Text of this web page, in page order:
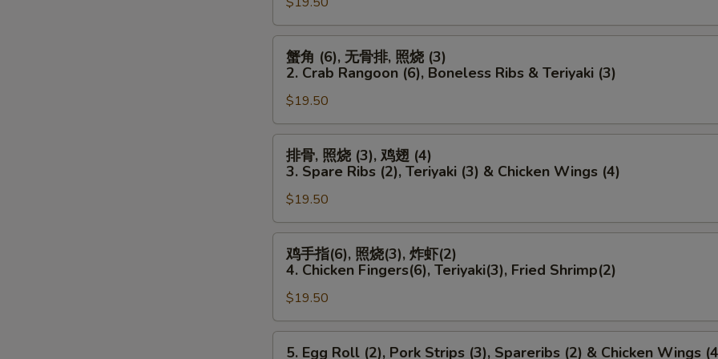
Chicken
Wings
(4)
Chicken
(6)
(6),
骨
排,
(3)
2.
Crab
Rangoon
(6),
Boneless
Ribs
&
Teriyaki
蟹角 (6), 无骨排, 照烧 (3)
2. Crab Rangoon (6), Boneless Ribs & Teriyaki (3)
$19.50
骨,
(3),
鸡
(4)
Spare
Ribs
(2),
排骨, 照烧 (3), 鸡翅 (4)
3. Spare Ribs (2), Teriyaki (3) & Chicken Wings (4)
$19.50
(6),
照
烧
鸡手指(6), 照烧(3), 炸虾(2)
4. Chicken Fingers(6), Teriyaki(3), Fried Shrimp(2)
$19.50
5. Egg Roll (2), Pork Strips (3), Spareribs (2) & Chicken Wings